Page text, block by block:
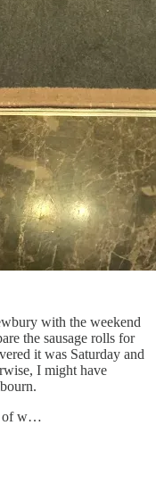
with the weekend
the sausage rolls for
it was Saturday and
I might have
of w…